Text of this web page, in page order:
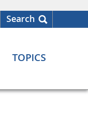
Search
TOPICS